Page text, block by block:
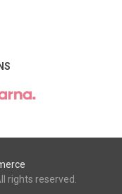
rights reserved.